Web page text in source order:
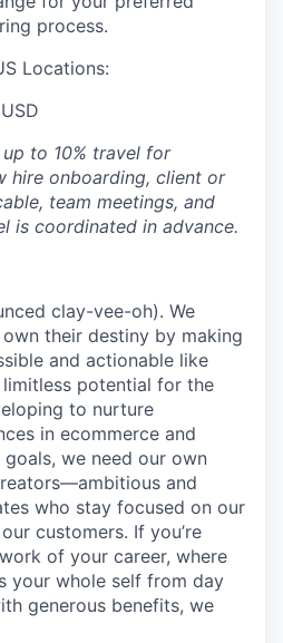
process.
Locations:
to 10% travel for
hire onboarding, client or
team meetings, and
is coordinated in advance.
clay-vee-oh). We
their destiny by making
and actionable like
limitless potential for the
to nurture
in ecommerce and
we need our own
and
who stay focused on our
customers. If you’re
of your career, where
your whole self from day
generous benefits, we